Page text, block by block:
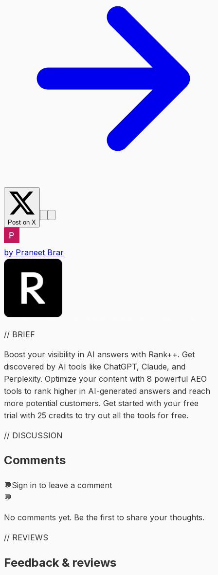
Post on X
by Praneet Brar
// BRIEF
Boost your visibility in AI answers with Rank++. Get
discovered by AI tools like ChatGPT, Claude, and
Perplexity. Optimize your content with 8 powerful AEO
tools to rank higher in AI-generated answers and reach
more potential customers. Get started with your free
trial with 25 credits to try out all the tools for free.
// DISCUSSION
Comments
💬Sign in to leave a comment
💬
No comments yet. Be the first to share your thoughts.
// REVIEWS
Feedback & reviews